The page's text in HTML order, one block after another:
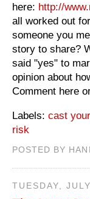
here: http://
all worked out
someone you
story to share?
said "yes" to
opinion about
Comment here
Labels: cast
risk
POSTED BY
TUESDAY,